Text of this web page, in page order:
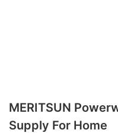
MERITSUN
Supply For Home